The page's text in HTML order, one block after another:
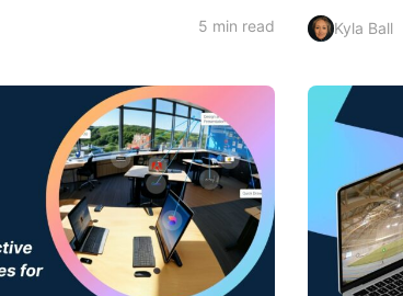
5 min read Kyla Ball